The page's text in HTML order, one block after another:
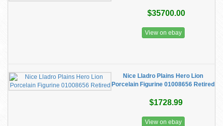
$35700.00
View on ebay
Nice Lladro Plains Hero Lion
Porcelain Figurine 01008656 Retired
$1728.99
View on ebay